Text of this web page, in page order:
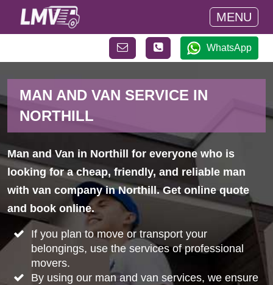
MENU
WhatsApp
MAN AND VAN SERVICE IN
NORTHILL
Man and Van in Northill for everyone who is
looking for a cheap, friendly, and reliable man
with van company in Northill. Get online quote
and book online.
If you plan to move or transport your
belongings, use the services of professional
movers.
By using our man and van services, we ensure